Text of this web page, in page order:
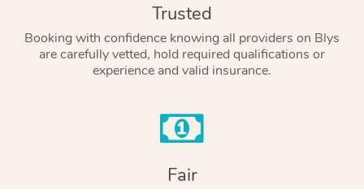
Trusted
Booking with confidence knowing all providers on Blys
are carefully vetted, hold required qualifications or
experience and valid insurance.
Fair